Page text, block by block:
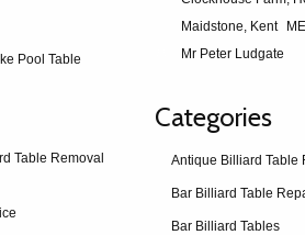
Pool Table
Table Removal
Maidstone, Kent
Mr Peter Ludgate
Categories
Antique Billiard Table
Bar Billiard Table
Bar Billiard Tables